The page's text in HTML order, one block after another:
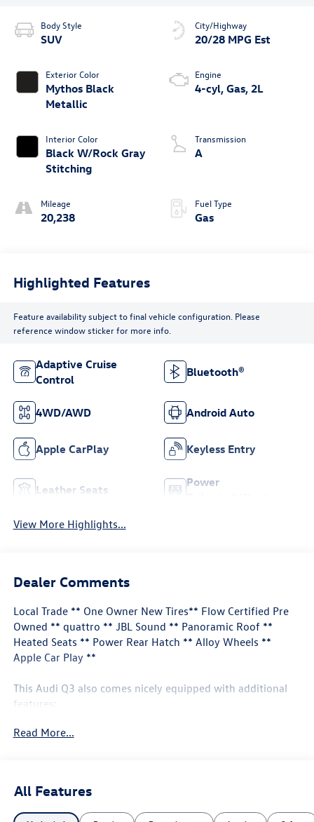
Body Style
SUV
Exterior Color
Mythos Black
Metallic
Interior Color
Black W/Rock Gray
Stitching
Mileage
20,238
City/Highway
20/28 MPG Est
Engine
4-cyl, Gas, 2L
Transmission
A
Fuel Type
Gas
Highlighted Features
Feature availability subject to final vehicle configuration. Please
reference window sticker for more info.
Adaptive Cruise
Control
Bluetooth®
4WD/AWD Android Auto
Apple CarPlay Keyless Entry
Leather Seats
Power
View More Highlights...
Dealer Comments
Local Trade ** One Owner New Tires** Flow Certified Pre
Owned ** quattro ** JBL Sound ** Panoramic Roof **
Heated Seats ** Power Rear Hatch ** Alloy Wheels **
Apple Car Play **
This Audi Q3 also comes nicely equipped with additional
features:
10 Speakers Audi smartphone interface (Apple
Rear fog lights Remote keyless entry Steering wheel
mounted audio controls Wheels: 18" 5-V-Spoke-S Design.
Read More...
All Features